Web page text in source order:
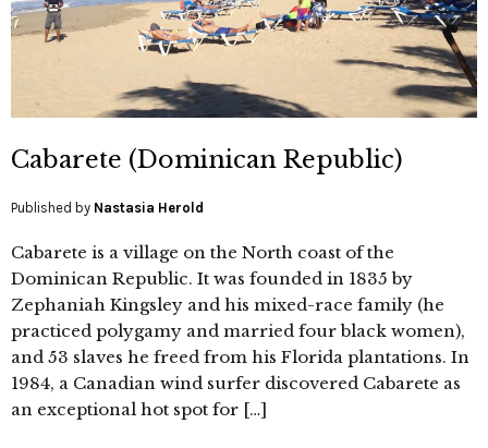
Cabarete (Dominican Republic)
Published by Nastasia Herold
Cabarete is a village on the North coast of the
Dominican Republic. It was founded in 1835 by
Zephaniah Kingsley and his mixed-race family (he
practiced polygamy and married four black women),
and 53 slaves he freed from his Florida plantations. In
1984, a Canadian wind surfer discovered Cabarete as
an exceptional hot spot for […]